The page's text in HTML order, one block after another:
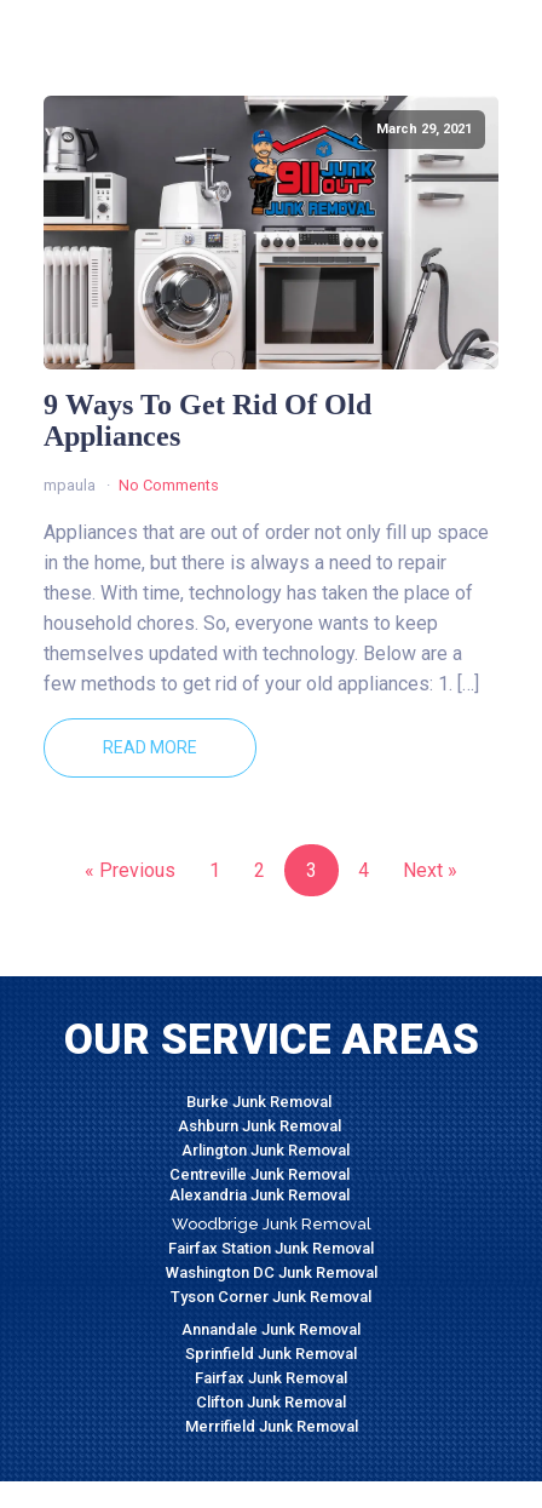
March 29, 2021
9 Ways To Get Rid Of Old
Appliances
mpaula No Comments
Appliances that are out of order not only fill up space
in the home, but there is always a need to repair
these. With time, technology has taken the place of
household chores. So, everyone wants to keep
themselves updated with technology. Below are a
few methods to get rid of your old appliances: 1. […]
READ MORE
« Previous 1 2 3 4 Next »
OUR SERVICE AREAS
Burke Junk Removal
Ashburn Junk Removal
Arlington Junk Removal
Centreville Junk Removal
Alexandria Junk Removal
Woodbrige Junk Removal
Fairfax Station Junk Removal
Washington DC Junk Removal
Tyson Corner Junk Removal
Annandale Junk Removal
Sprinfield Junk Removal
Fairfax Junk Removal
Clifton Junk Removal
Merrifield Junk Removal